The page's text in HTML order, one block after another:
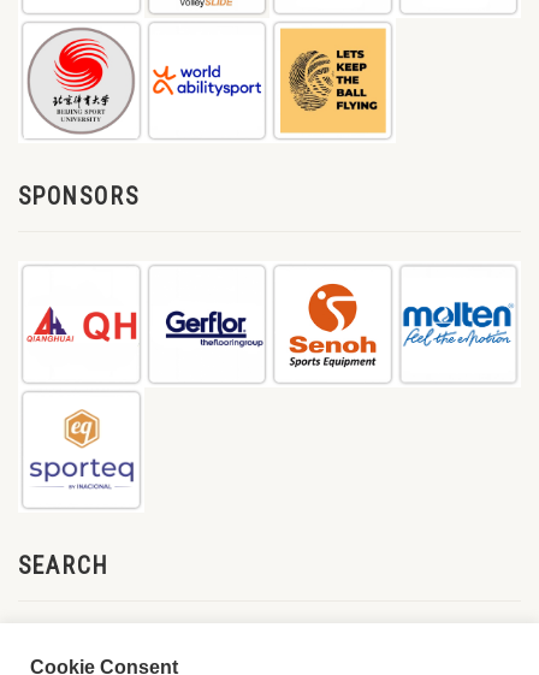
SPONSORS
SEARCH
Cookie Consent